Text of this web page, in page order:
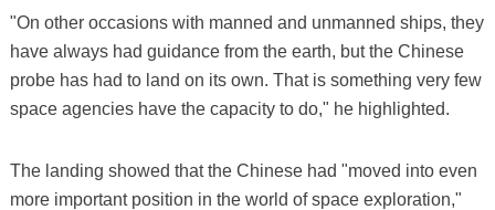
"On other occasions with manned and unmanned ships, they
have always had guidance from the earth, but the Chinese
probe has had to land on its own. That is something very few
space agencies have the capacity to do," he highlighted.
The landing showed that the Chinese had "moved into even
more important position in the world of space exploration,"